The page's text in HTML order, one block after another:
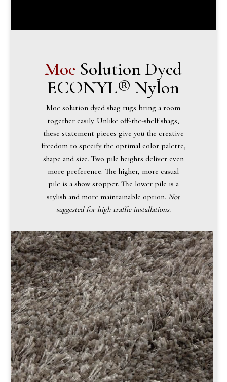
Moe Solution Dyed
ECONYL® Nylon
Moe solution dyed shag rugs bring a room
together easily. Unlike off-the-shelf shags,
these statement pieces give you the creative
freedom to specify the optimal color palette,
shape and size. Two pile heights deliver even
more preference. The higher, more casual
pile is a show stopper. The lower pile is a
stylish and more maintainable option. Not
suggested for high traffic installations.